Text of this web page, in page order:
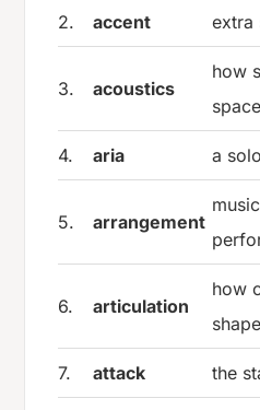
2. accent extra
3. acoustics
how
space
4. aria a
5. arrangement
6. articulation
how
7. attack the